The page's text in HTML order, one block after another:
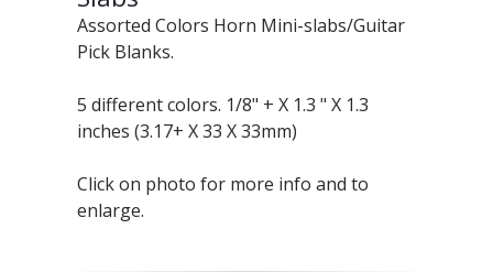
Assorted Colors Horn Mini-slabs/Guitar
Pick Blanks.
5 different colors. 1/8" + X 1.3 " X 1.3
inches (3.17+ X 33 X 33mm)
Click on photo for more info and to
enlarge.